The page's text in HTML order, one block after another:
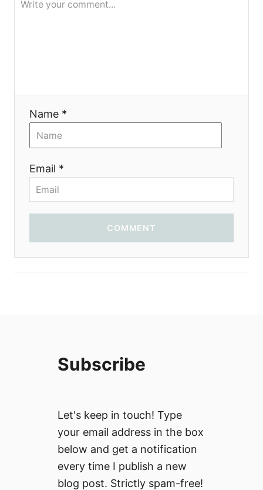
Name *
Email *
COMMENT
Subscribe
Let's keep in touch! Type
your email address in the box
below and get a notification
every time I publish a new
blog post. Strictly spam-free!